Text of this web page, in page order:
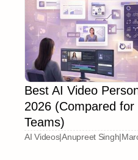
Best AI Video
2026 (Compared
Teams)
AI Videos|Anupreet Singh|